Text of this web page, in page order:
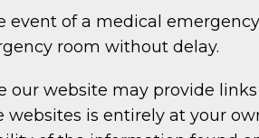
event of a medical
room without delay.
our website may provide
websites is entirely at your